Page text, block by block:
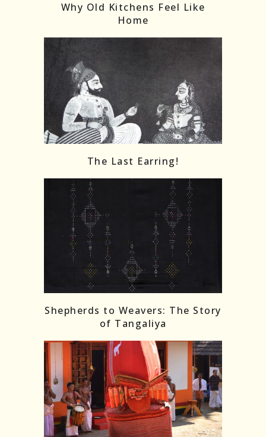
Why Old Kitchens Feel Like
Home
The Last Earring!
Shepherds to Weavers: The Story
of Tangaliya